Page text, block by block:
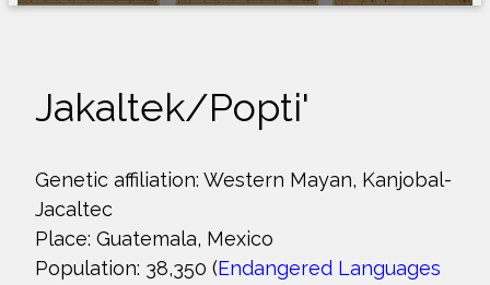
Jakaltek/Popti'
Genetic affiliation: Western Mayan, Kanjobal-
Jacaltec
Place: Guatemala, Mexico
Population: 38,350 (Endangered Languages